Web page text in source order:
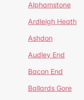
Alphamstone
Ardleigh Heath
Ashdon
Audley End
Bacon End
Ballards Gore